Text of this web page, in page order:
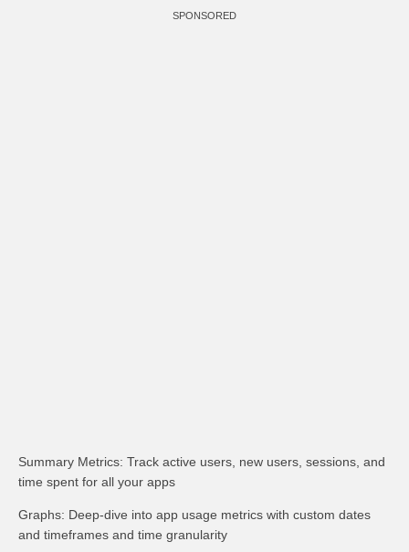
SPONSORED
Summary Metrics: Track active users, new users, sessions, and
time spent for all your apps
Graphs: Deep-dive into app usage metrics with custom dates
and timeframes and time granularity